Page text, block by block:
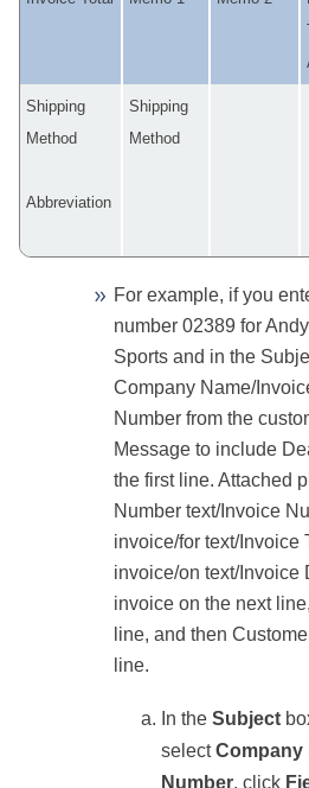
Shipping
Method
Abbreviation
Shipping
Method
For example, if you
number 02389 for
Sports and in the
Company Name/
Number from the
Message to include
the first line. Attached
Number text/Invoice
invoice/for text/Invoice
invoice/on text/Invoice
invoice on the next
line, and then
line.
In the Subject
selectCompany
Number, click